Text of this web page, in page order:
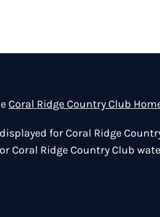
Coral Ridge Country Club
for Coral Ridge
Coral Ridge Country Club